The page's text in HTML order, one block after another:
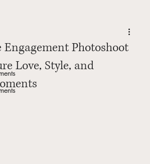
Photoshoot
Love, Style, and